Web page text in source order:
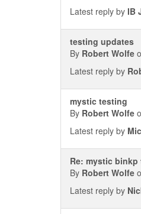
Latest reply by IB
testing updates
By Robert Wolfe
Latest reply by
mystic testing
By Robert Wolfe
Latest reply by
Re: mystic
By Robert Wolfe
Latest reply by